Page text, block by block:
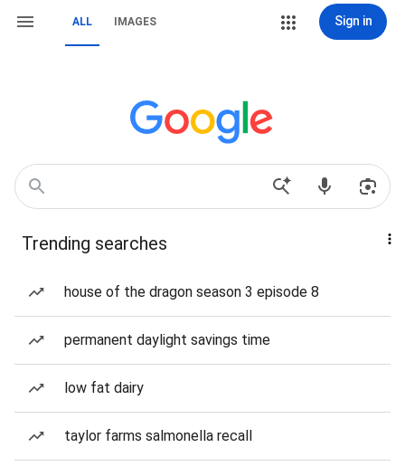
ALL IMAGES Sign in
Trending searches
house of the dragon season 3 episode 8
permanent daylight savings time
low fat dairy
taylor farms salmonella recall